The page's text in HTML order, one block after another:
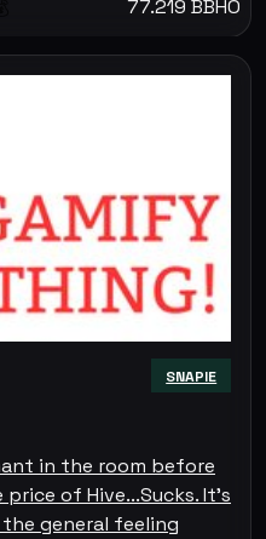
77.219 BBHO
SNAPIE
in the room before
of Hive...Sucks. It's
general feeling